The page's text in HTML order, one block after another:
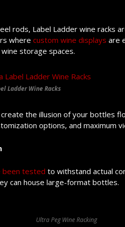
rods, Label Ladder wine racks
where custom wine displays are
storage spaces.
Ladder Wine Racks
create the illusion of your bottles
options, and maximum
been tested to withstand actual
can house large-format bottles.
Ultra Peg Wine Racking